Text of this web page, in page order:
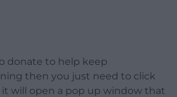
donate to help keep
then you just need to click
will open a pop up window that